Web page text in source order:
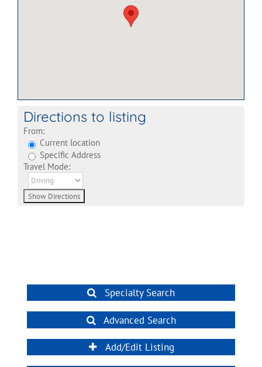
Directions to listing
From:
Current location
Specific Address
Travel Mode:
Specialty Search
Advanced Search
Add/Edit Listing